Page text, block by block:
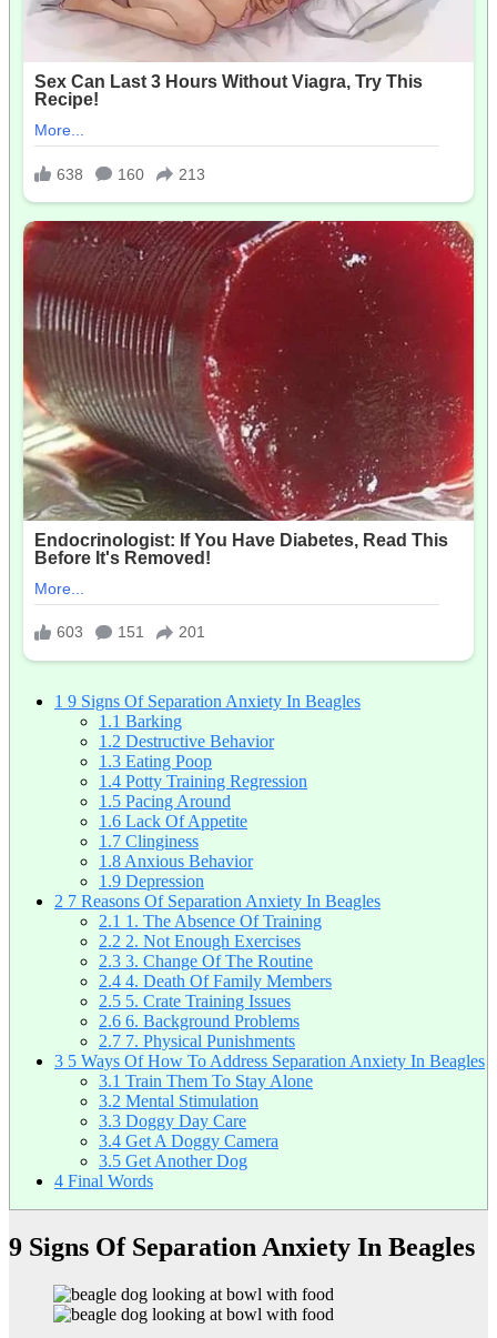
1 9 Signs Of Separation Anxiety In Beagles
1.1 Barking
1.2 Destructive Behavior
1.3 Eating Poop
1.4 Potty Training Regression
1.5 Pacing Around
1.6 Lack Of Appetite
1.7 Clinginess
1.8 Anxious Behavior
1.9 Depression
2 7 Reasons Of Separation Anxiety In Beagles
2.1 1. The Absence Of Training
2.2 2. Not Enough Exercises
2.3 3. Change Of The Routine
2.4 4. Death Of Family Members
2.5 5. Crate Training Issues
2.6 6. Background Problems
2.7 7. Physical Punishments
3 5 Ways Of How To Address Separation Anxiety In Beagles
3.1 Train Them To Stay Alone
3.2 Mental Stimulation
3.3 Doggy Day Care
3.4 Get A Doggy Camera
3.5 Get Another Dog
4 Final Words
9 Signs Of Separation Anxiety In Beagles